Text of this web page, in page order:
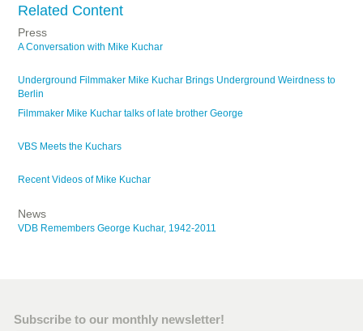
Related Content
Press
A Conversation with Mike Kuchar
Underground Filmmaker Mike Kuchar Brings Underground Weirdness to
Berlin
Filmmaker Mike Kuchar talks of late brother George
VBS Meets the Kuchars
Recent Videos of Mike Kuchar
News
VDB Remembers George Kuchar, 1942-2011
Subscribe to our monthly newsletter!